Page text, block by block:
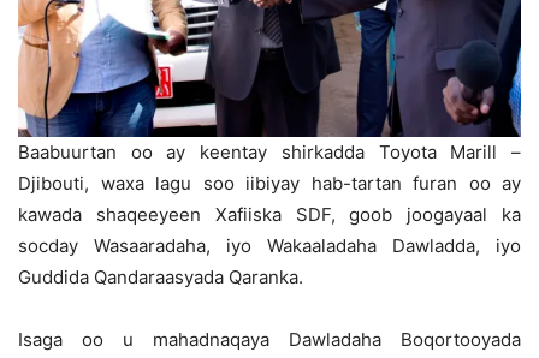
Baabuurtan oo ay keentay shirkadda Toyota Marill –
Djibouti, waxa lagu soo iibiyay hab-tartan furan oo ay
kawada shaqeeyeen Xafiiska SDF, goob joogayaal ka
socday Wasaaradaha, iyo Wakaaladaha Dawladda, iyo
Guddida Qandaraasyada Qaranka.
Isaga oo u mahadnaqaya Dawladaha Boqortooyada